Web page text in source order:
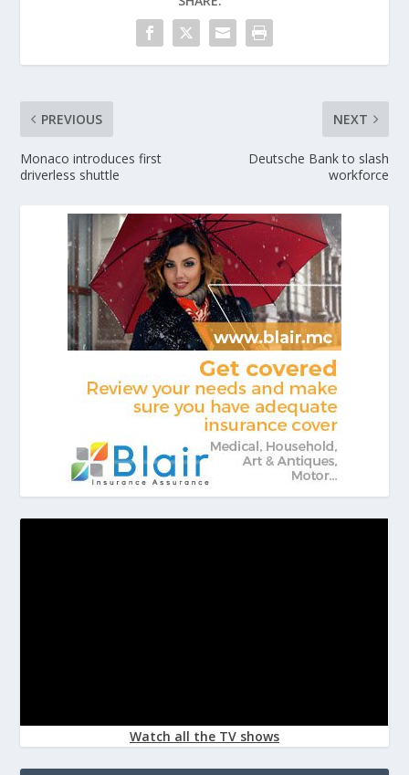
PREVIOUS
Monaco introduces first
driverless shuttle
NEXT
Deutsche Bank to slash
workforce
Watch all the TV shows